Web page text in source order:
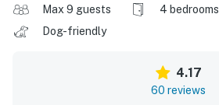
Max 9 guests 4 bedrooms
Dog-friendly
4.17
60 reviews